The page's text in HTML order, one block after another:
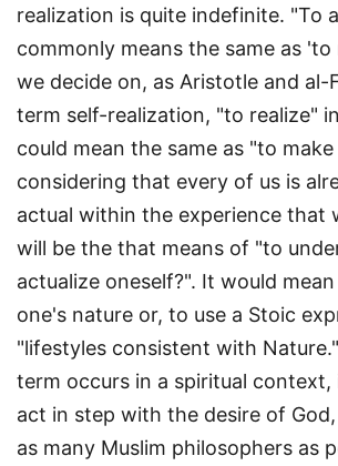
realization is quite indefinite. "To
commonly means the same as 'to
we decide on, as Aristotle and al-
term self-realization, "to realize"
could mean the same as "to make
considering that every of us is
actual within the experience that
will be the that means of "to
actualize oneself?". It would
one's nature or, to use a Stoic
"lifestyles consistent with
term occurs in a spiritual context,
act in step with the desire of
as many Muslim philosophers as